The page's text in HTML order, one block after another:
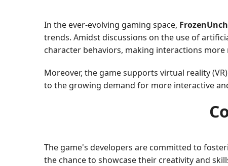
In the ever-evolving gaming space,
trends. Amidst discussions on the use of
character behaviors, making interactions
Moreover, the game supports virtual reality
to the growing demand for more interactive
The game's developers are committed to
the chance to showcase their creativity and